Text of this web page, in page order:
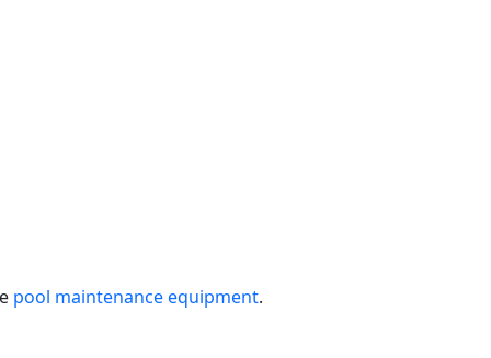
pool maintenance equipment.